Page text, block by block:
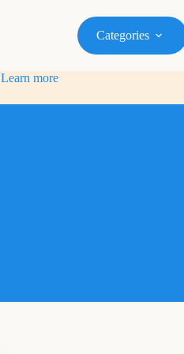
Categories
Learn more